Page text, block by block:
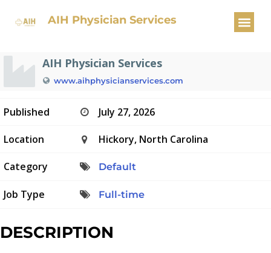
AIH Physician Services
Interventional Cardiologist
AIH Physician Services
www.aihphysicianservices.com
Published July 27, 2026
Location Hickory, North Carolina
Category Default
Job Type Full-time
DESCRIPTION